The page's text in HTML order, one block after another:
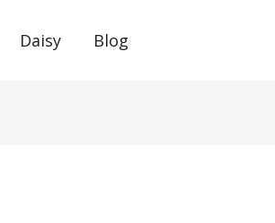
Daisy Blog